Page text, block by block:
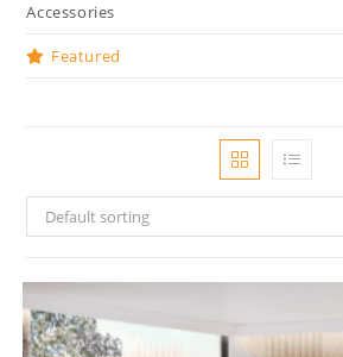
Accessories
Featured
Default sorting